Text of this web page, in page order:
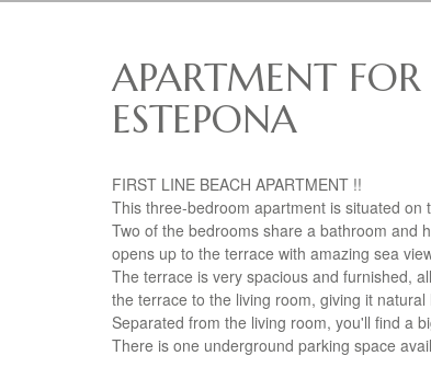
APARTMENT
ESTEPONA
FIRST LINE BEACH APARTMENT !!
This three-bedroom apartment is situated on
Two of the bedrooms share a bathroom and
opens up to the terrace with amazing sea
The terrace is very spacious and furnished,
the terrace to the living room, giving it
Separated from the living room, you'll find a
There is one underground parking space